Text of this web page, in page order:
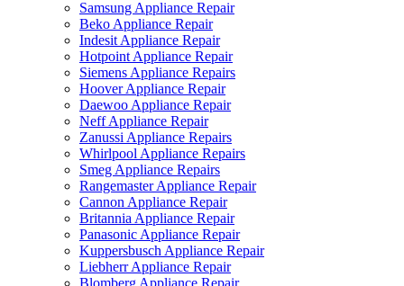
Samsung Appliance Repair
Beko Appliance Repair
Indesit Appliance Repair
Hotpoint Appliance Repair
Siemens Appliance Repairs
Hoover Appliance Repair
Daewoo Appliance Repair
Neff Appliance Repair
Zanussi Appliance Repairs
Whirlpool Appliance Repairs
Smeg Appliance Repairs
Rangemaster Appliance Repair
Cannon Appliance Repair
Britannia Appliance Repair
Panasonic Appliance Repair
Kuppersbusch Appliance Repair
Liebherr Appliance Repair